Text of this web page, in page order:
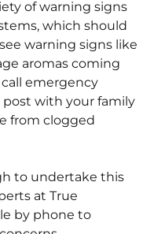
a plumbing
drainage pipes.
of warning signs
which should
warning signs like
aromas coming
emergency
with your family
to undertake this